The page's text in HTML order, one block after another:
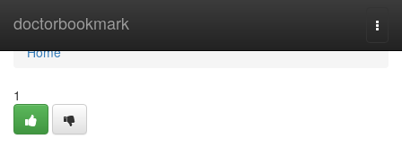
doctorbookmark
Home
Home
1